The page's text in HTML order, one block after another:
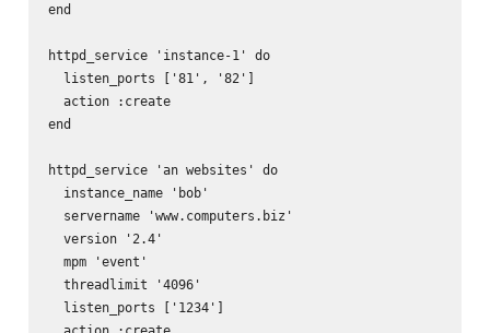
end
httpd_service 'instance-1' do
  listen_ports ['81', '82']
  action :create
end
httpd_service 'an websites' do
  instance_name 'bob'
  servername 'www.computers.biz'
  version '2.4'
  mpm 'event'
  threadlimit '4096'
  listen_ports ['1234']